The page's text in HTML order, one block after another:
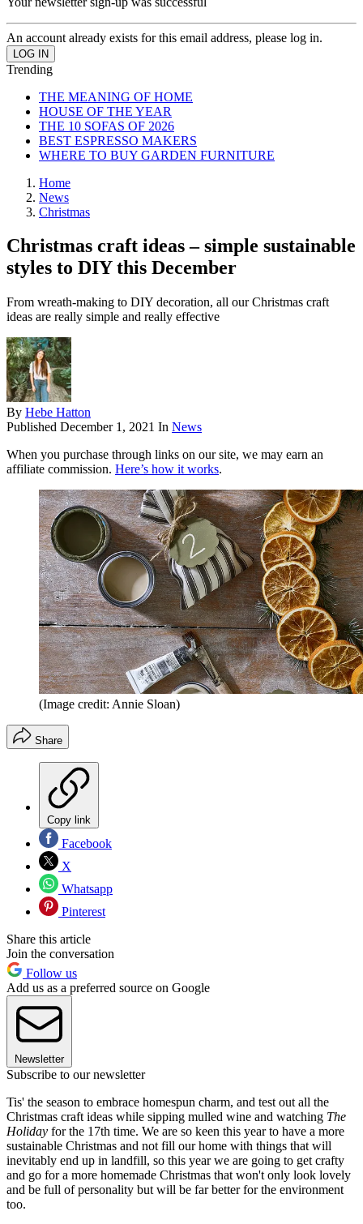
An account already exists for this email address, please log in.
Trending
THE MEANING OF HOME
HOUSE OF THE YEAR
THE 10 SOFAS OF 2026
BEST ESPRESSO MAKERS
WHERE TO BUY GARDEN FURNITURE
Home
News
Christmas
Christmas craft ideas – simple sustainable
styles to DIY this December
From wreath-making to DIY decoration, all our Christmas craft
ideas are really simple and really effective
By Hebe Hatton
Published December 1, 2021 In News
When you purchase through links on our site, we may earn an
affiliate commission. Here’s how it works.
(Image credit: Annie Sloan)
Share
Copy link
Facebook
X
Whatsapp
Pinterest
Share this article
Join the conversation
Follow us
Add us as a preferred source on Google
Newsletter
Subscribe to our newsletter
Tis' the season to embrace homespun charm, and test out all the
Christmas craft ideas while sipping mulled wine and watching The
Holiday for the 17th time. We are so keen this year to have a more
sustainable Christmas and not fill our home with things that will
inevitably end up in landfill, so this year we are going to get crafty
and go for a more homemade Christmas that won't only look lovely
and be full of personality but will be far better for the environment
too.